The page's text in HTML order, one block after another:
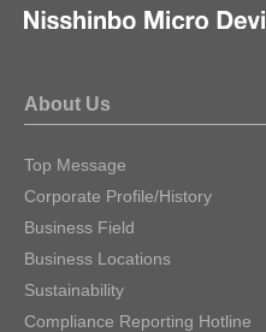
About Us
Top Message
Corporate Profile/History
Business Field
Business Locations
Sustainability
Compliance Reporting Hotline